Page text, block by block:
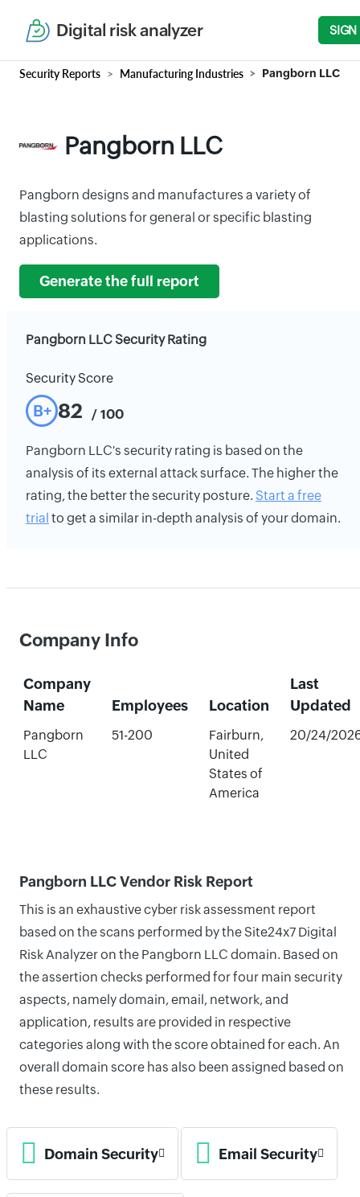
Digital risk analyzer SIGN
Security Reports Manufacturing Industries Pangborn LLC
Pangborn LLC
Pangborn designs and manufactures a variety of
blasting solutions for general or specific blasting
applications.
Generate the full report
Pangborn LLC Security Rating
Security Score
B+ 82 / 100
Pangborn LLC's security rating is based on the
analysis of its external attack surface. The higher the
rating, the better the security posture. Start a free
trial to get a similar in-depth analysis of your domain.
Company Info
Company
Name
Employees Location
Last
Updated
Pangborn
LLC
51-200
Fairburn,
United
States of
America
20/24/
Pangborn LLC Vendor Risk Report
This is an exhaustive cyber risk assessment report
based on the scans performed by the Site24x7 Digital
Risk Analyzer on the Pangborn LLC domain. Based on
the assertion checks performed for four main security
aspects, namely domain, email, network, and
application, results are provided in respective
categories along with the score obtained for each. An
overall domain score has also been assigned based on
these results.
Domain Security Email Security